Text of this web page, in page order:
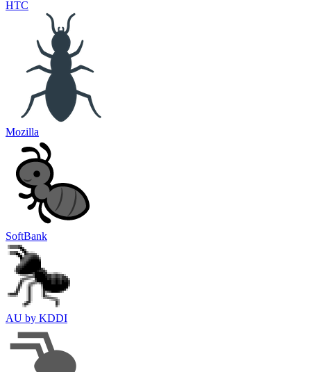
HTC
Mozilla
SoftBank
AU by KDDI